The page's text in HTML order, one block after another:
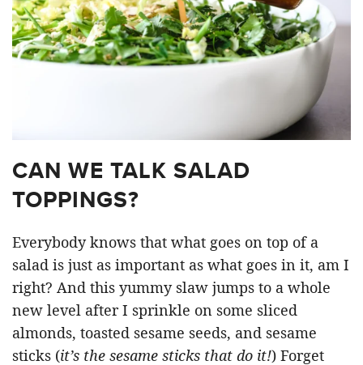
CAN WE TALK SALAD
TOPPINGS?
Everybody knows that what goes on top of a
salad is just as important as what goes in it, am I
right? And this yummy slaw jumps to a whole
new level after I sprinkle on some sliced
almonds, toasted sesame seeds, and sesame
sticks (it’s the sesame sticks that do it!) Forget